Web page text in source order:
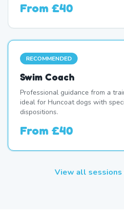
From £40
RECOMMENDED
Swim Coach
Professional guidance from a
ideal for Huncoat dogs with
dispositions.
From £40
View all sessions